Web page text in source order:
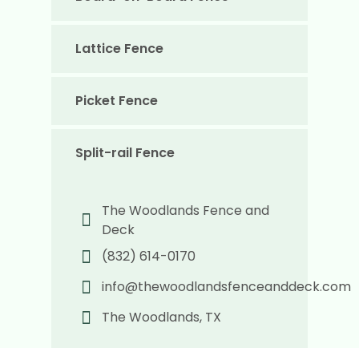
Lattice Fence
Picket Fence
Split-rail Fence
The Woodlands Fence and
Deck
(832) 614-0170
info@thewoodlandsfenceanddeck.com
The Woodlands, TX